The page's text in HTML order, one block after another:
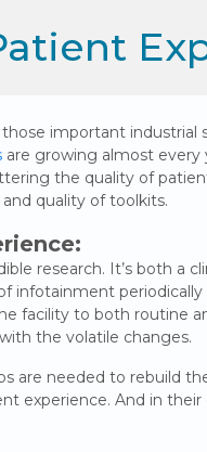
important industrial
are growing almost
the quality of
quality of toolkits.
research. It’s both a
periodically
facility to both routine
the volatile changes.
needed to rebuild
experience. And in